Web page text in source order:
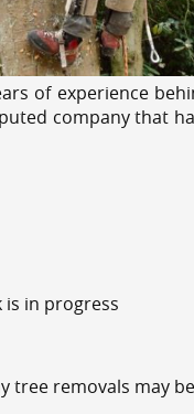
of experience
company that
in progress
removals may